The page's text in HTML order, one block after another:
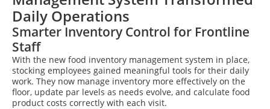
Daily Operations
Smarter Inventory Control for Frontline
Staff
With the new food inventory management system in place,
stocking employees gained meaningful tools for their daily
work. They now manage inventory more effectively on the
floor, update par levels as needs evolve, and calculate food
product costs correctly with each visit.